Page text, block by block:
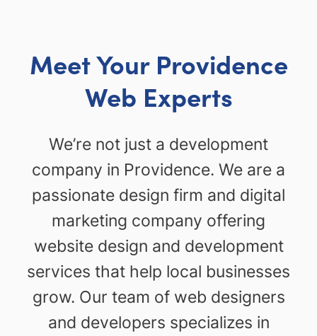
Meet Your Providence
Web Experts
We’re not just a development
company in Providence. We are a
passionate design firm and digital
marketing company offering
website design and development
services that help local businesses
grow. Our team of web designers
and developers specializes in